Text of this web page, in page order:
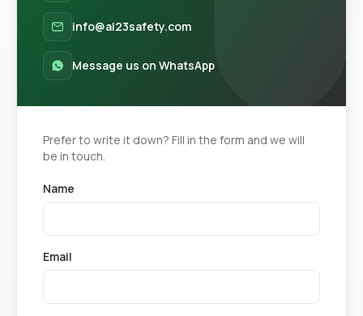
info@al23safety.com
Message us on WhatsApp
Prefer to write it down? Fill in the form and we will
be in touch.
Name
Email